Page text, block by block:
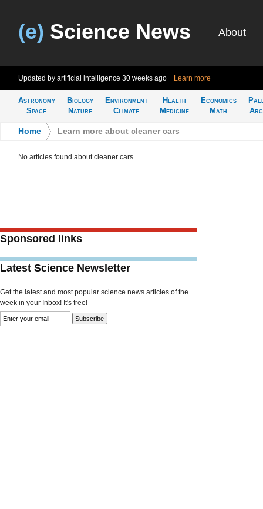
(e) Science News About
Updated by artificial intelligence 30 weeks ago Learn more
Astronomy
Space
Biology
Nature
Environment
Climate
Health
Medicine
Economics
Math
Home Learn more about cleaner cars
No articles found about cleaner cars
Sponsored links
Latest Science Newsletter
Get the latest and most popular science news articles of the
week in your Inbox! It's free!